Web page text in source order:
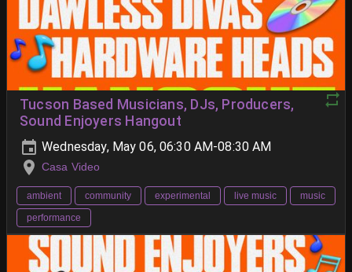
Tucson Based Musicians, DJs, Producers,
Sound Enjoyers Hangout
Wednesday, May 06, 06:30 AM-08:30 AM
Casa Video
ambient community experimental live music
music
performance